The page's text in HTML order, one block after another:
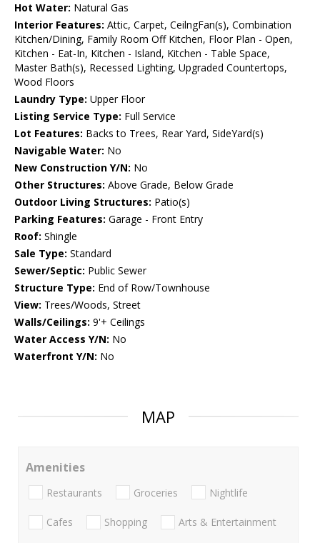
Hot Water: Natural Gas
Interior Features: Attic, Carpet, CeilngFan(s), Combination
Kitchen/Dining, Family Room Off Kitchen, Floor Plan - Open,
Kitchen - Eat-In, Kitchen - Island, Kitchen - Table Space,
Master Bath(s), Recessed Lighting, Upgraded Countertops,
Wood Floors
Laundry Type: Upper Floor
Listing Service Type: Full Service
Lot Features: Backs to Trees, Rear Yard, SideYard(s)
Navigable Water: No
New Construction Y/N: No
Other Structures: Above Grade, Below Grade
Outdoor Living Structures: Patio(s)
Parking Features: Garage - Front Entry
Roof: Shingle
Sale Type: Standard
Sewer/Septic: Public Sewer
Structure Type: End of Row/Townhouse
View: Trees/Woods, Street
Walls/Ceilings: 9'+ Ceilings
Water Access Y/N: No
Waterfront Y/N: No
MAP
Amenities
Restaurants Groceries Nightlife
Cafes Shopping Arts & Entertainment